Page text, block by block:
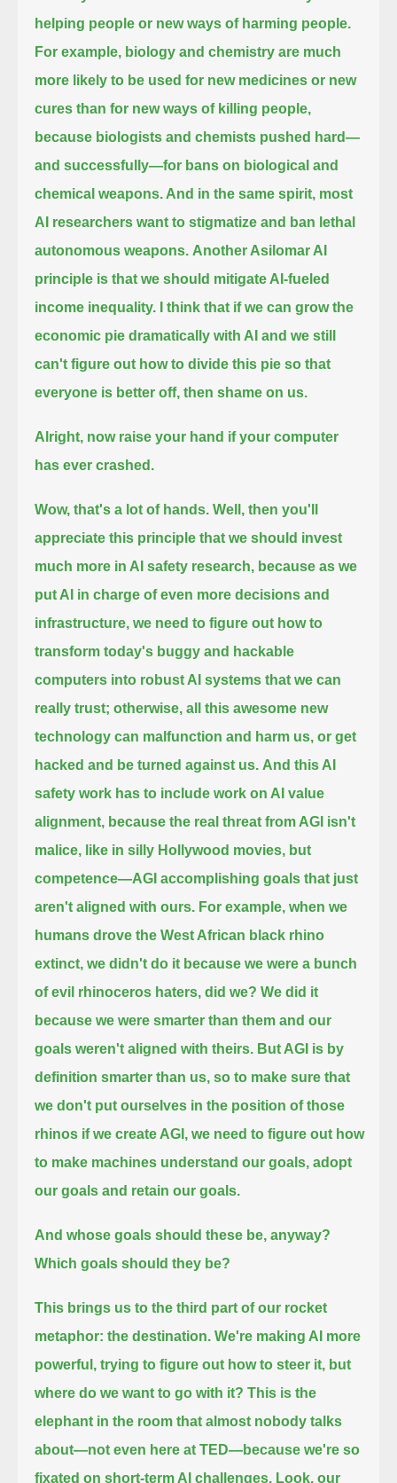
helping people or new ways of harming people.
For example, biology and chemistry are much
more likely to be used for new medicines or new
cures than for new ways of killing people,
because biologists and chemists pushed hard—
and successfully—for bans on biological and
chemical weapons. And in the same spirit, most
AI researchers want to stigmatize and ban lethal
autonomous weapons. Another Asilomar AI
principle is that we should mitigate AI-fueled
income inequality.
I think that if we can grow the
economic pie dramatically with AIand we still
can't figure out how to divide this pie so that
everyone is better off, then shame on us.
Alright, now raise your hand if your computer
has ever crashed.
Wow, that's a lot of hands. Well, then you'll
appreciate this principle that we should invest
much more in AI safety research, because as we
put AI in charge of even more decisions and
infrastructure, we need to figure out how to
transform today's buggy and hackable
computers into robust AI systems that we can
really trust; otherwise, all this awesome new
technology can malfunction and harm us, or get
hacked and be turned against us. And this AI
safety work has to include work on AI value
alignment, because the real threat from AGI isn't
malice, like in silly Hollywood movies, but
competence—AGI accomplishing goals that just
aren't aligned with ours. For example, when we
humans drove the West African black rhino
extinct, we didn't do it because we were a bunch
of evil rhinoceros haters, did we? We did it
because we were smarter than them and our
goals weren't aligned with theirs. But AGI is by
definition smarter than us, so to make sure that
we don't put ourselves in the position of those
rhinos if we create AGI, we need to figure out how
to make machines understand our goals, adopt
our goals and retain our goals.
And whose goals should these be, anyway?
Which goals should they be?
This brings us to the third part of our rocket
metaphor: the destination. We're making AI more
powerful, trying to figure out how to steer it, but
where do we want to go with it? This is the
elephant in the room that almost nobody talks
about—not even here at TED—because we're so
fixated on short-term AI challenges. Look, our